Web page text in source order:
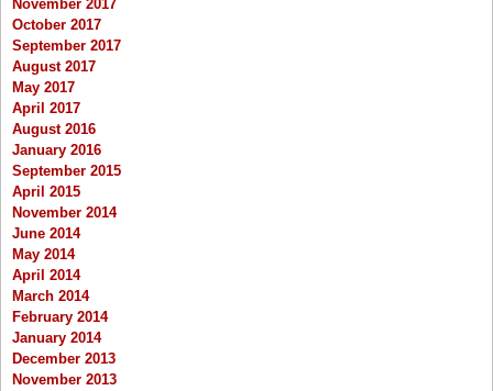
November 2017
October 2017
September 2017
August 2017
May 2017
April 2017
August 2016
January 2016
September 2015
April 2015
November 2014
June 2014
May 2014
April 2014
March 2014
February 2014
January 2014
December 2013
November 2013